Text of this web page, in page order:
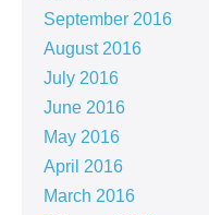
September 2016
August 2016
July 2016
June 2016
May 2016
April 2016
March 2016